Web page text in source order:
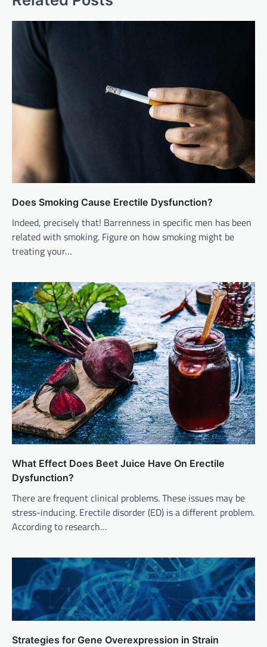
Does Smoking Cause Erectile Dysfunction?
Indeed, precisely that! Barrenness in specific men has been
related with smoking. Figure on how smoking might be
treating your…
What Effect Does Beet Juice Have On Erectile
Dysfunction?
There are frequent clinical problems. These issues may be
stress-inducing. Erectile disorder (ED) is a different problem.
According to research…
Strategies for Gene Overexpression in Strain